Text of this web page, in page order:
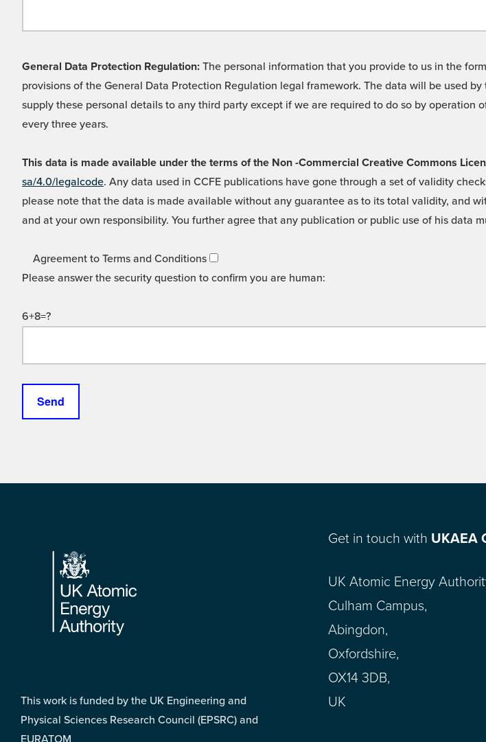
General Data Protection Regulation: The personal information that you provide to us in the
provisions of the General Data Protection Regulation legal framework. The data will be used
supply these personal details to any third party except if we are required to do so by
every three years.
This data is made available under the terms of the Non -Commercial Creative Commons
sa/4.0/legalcode. Any data used in CCFE publications have gone through a set of validity
please note that the data is made available without any guarantee as to its total validity, and
and at your own responsibility. You further agree that any publication or public use of his data
Agreement to Terms and Conditions
Please answer the security question to confirm you are human:
6+8=?
Footer
This work is funded by the UK Engineering and
Physical Sciences Research Council (EPSRC) and
EURATOM
Get in touch with UKAEA
UK Atomic Energy
Culham Campus,
Abingdon,
Oxfordshire,
OX14 3DB,
UK